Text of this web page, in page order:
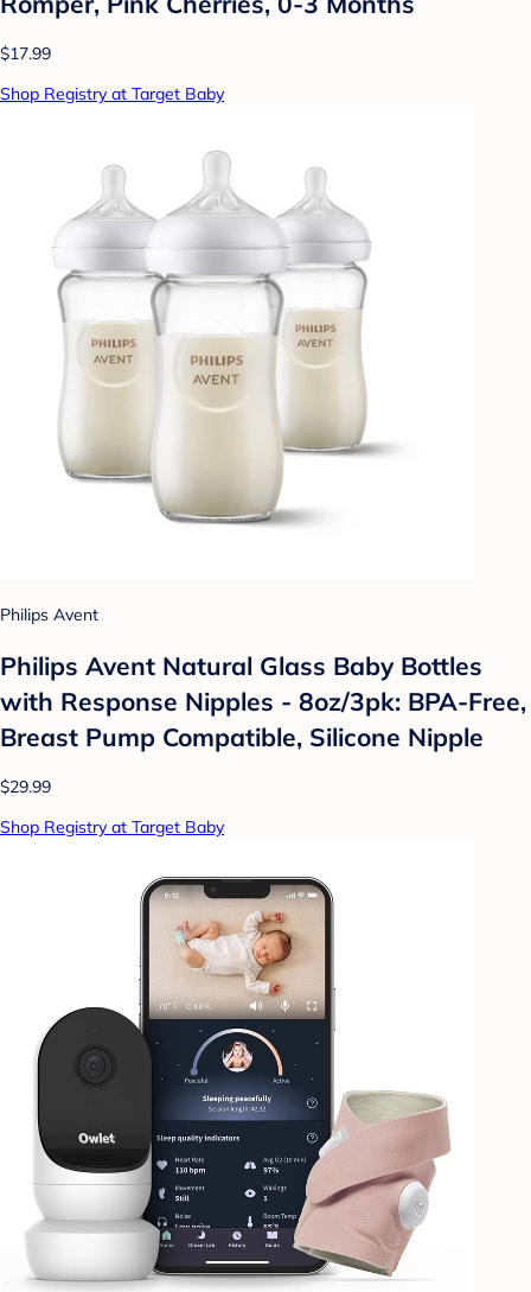
$17.99
Shop Registry at Target Baby
Philips Avent
Philips Avent Natural Glass Baby Bottles
with Response Nipples - 8oz/3pk: BPA-Free,
Breast Pump Compatible, Silicone Nipple
$29.99
Shop Registry at Target Baby